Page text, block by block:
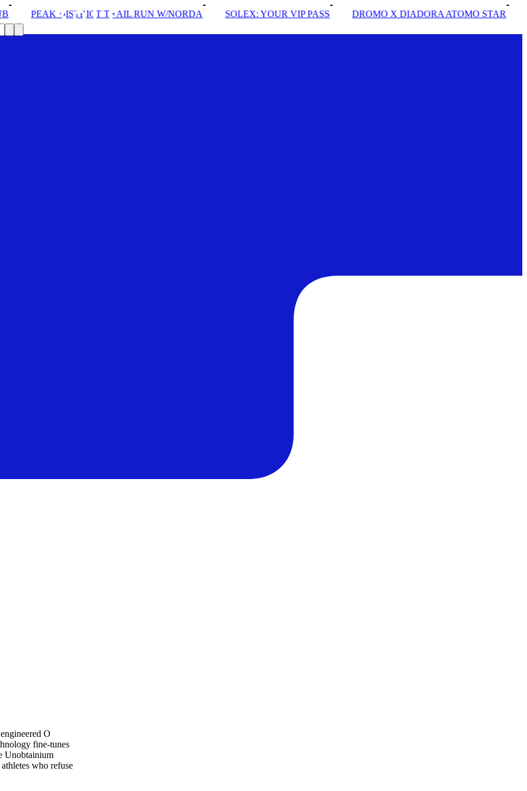
TRAIL RUN W/NORDA SOLEX: YOUR VIP PASS DROMO X DIADORA ATOMO STAR
INSIDE SOLE
O
fine-tunes
Unobtainium
who refuse